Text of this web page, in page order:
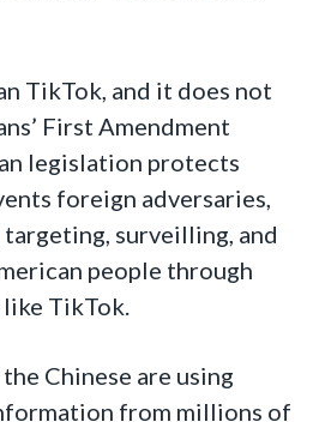
TikTok, and it does not
First Amendment
legislation protects
foreign adversaries,
targeting, surveilling, and
people through
TikTok.
Chinese are using
from millions of